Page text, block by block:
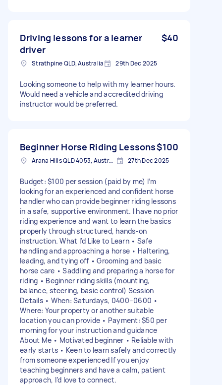
Driving lessons for a learner
driver
$40
Strathpine QLD, Australia 29th Dec 2025
Looking someone to help with my learner hours.
Would need a vehicle and accredited driving
instructor would be preferred.
Beginner Horse Riding Lessons$100
Arana Hills QLD 4053, Australia 27th Dec 2025
Budget: $100 per session (paid by me) I’m
looking for an experienced and confident horse
handler who can provide beginner riding lessons
in a safe, supportive environment. I have no prior
riding experience and want to learn the basics
properly through structured, hands-on
instruction. What I’d Like to Learn • Safe
handling and approaching a horse • Haltering,
leading, and tying off • Grooming and basic
horse care • Saddling and preparing a horse for
riding • Beginner riding skills (mounting,
balance, steering, basic control) Session
Details • When: Saturdays, 0400–0600 •
Where: Your property or another suitable
location you can provide • Payment: $50 per
morning for your instruction and guidance
About Me • Motivated beginner • Reliable with
early starts • Keen to learn safely and correctly
from someone experienced If you enjoy
teaching beginners and have a calm, patient
approach, I’d love to connect.